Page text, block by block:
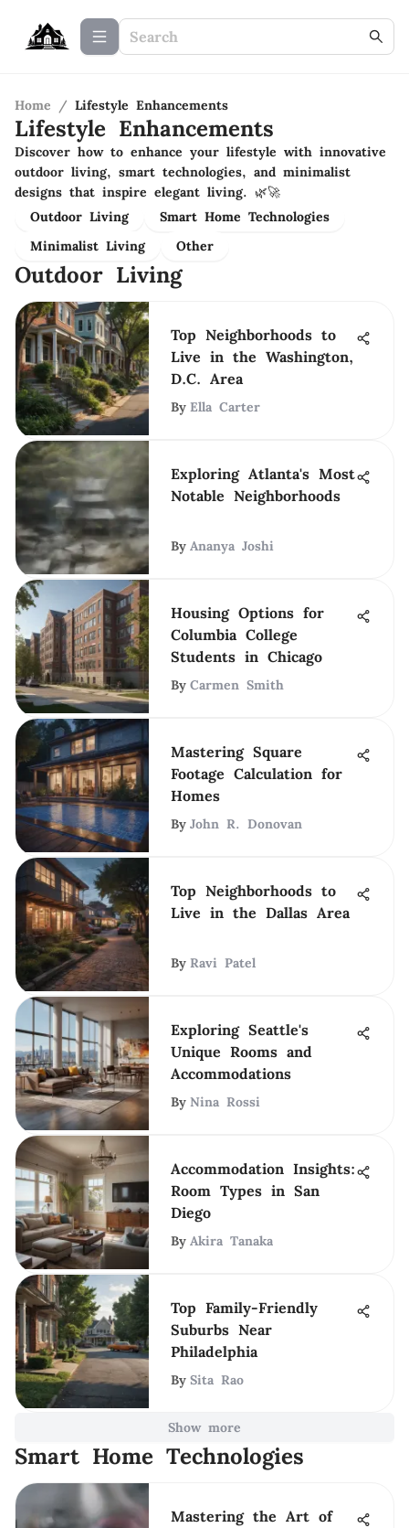
Home / Lifestyle Enhancements
Lifestyle Enhancements
Discover how to enhance your lifestyle with innovative
outdoor living, smart technologies, and minimalist
designs that inspire elegant living. 🌿🚀
Outdoor Living
Smart Home Technologies
Minimalist Living
Other
Outdoor Living
Top Neighborhoods to
Live in the Washington,
D.C. Area
By Ella Carter
Exploring Atlanta's Most
Notable Neighborhoods
By Ananya Joshi
Housing Options for
Columbia College
Students in Chicago
By Carmen Smith
Mastering Square
Footage Calculation for
Homes
By John R. Donovan
Top Neighborhoods to
Live in the Dallas Area
By Ravi Patel
Exploring Seattle's
Unique Rooms and
Accommodations
By Nina Rossi
Accommodation Insights:
Room Types in San
Diego
By Akira Tanaka
Top Family-Friendly
Suburbs Near
Philadelphia
By Sita Rao
Show more
Smart Home Technologies
Mastering the Art of